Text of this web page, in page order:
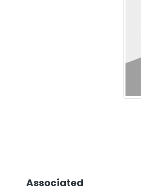
Associated